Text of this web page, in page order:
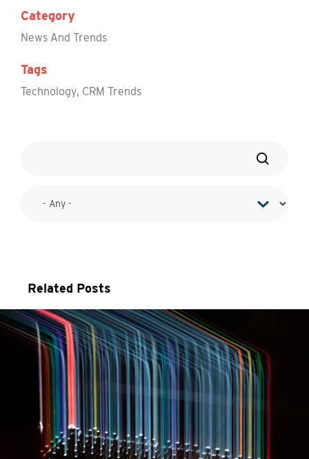
Category
News And Trends
Tags
Technology, CRM Trends
Related Posts